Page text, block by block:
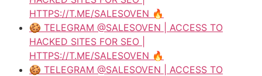
HTTPS://T.ME/SALESOVEN 🔥
🍪 TELEGRAM @SALESOVEN | ACCESS TO
HACKED SITES FOR SEO |
HTTPS://T.ME/SALESOVEN 🔥
🍪 TELEGRAM @SALESOVEN | ACCESS TO